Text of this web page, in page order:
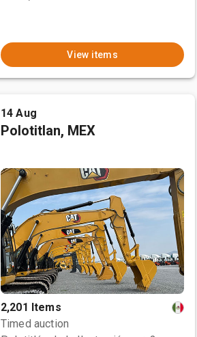
View items
14 Aug
Polotitlan, MEX
2,201 Items
Timed auction